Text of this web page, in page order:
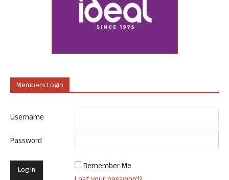
Members Login
Username
Password
Remember Me